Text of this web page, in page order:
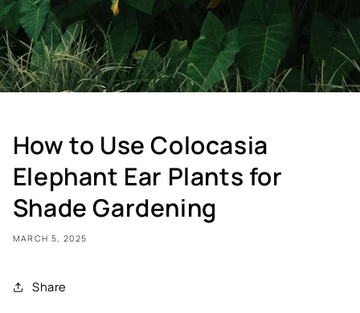
How to Use Colocasia
Elephant Ear Plants for
Shade Gardening
MARCH 5, 2025
Share